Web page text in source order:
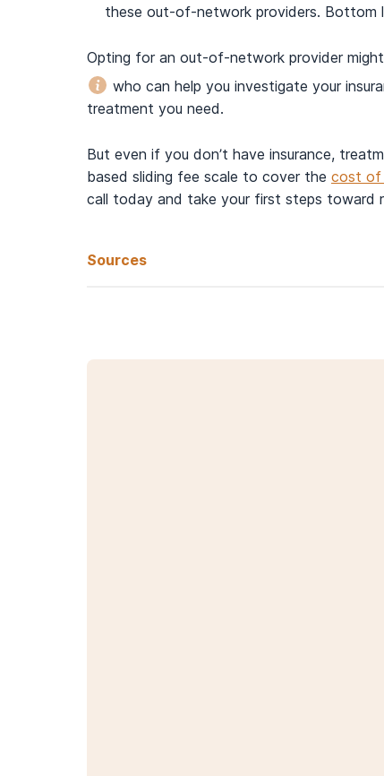
these out-of-network providers. Bottom
Opting for an out-of-network provider
who can help you investigate your
treatment you need.
But even if you don’t have insurance,
based sliding fee scale to cover the cost of
call today and take your first steps toward
Sources
Centers for Medicare & Medicaid Services.